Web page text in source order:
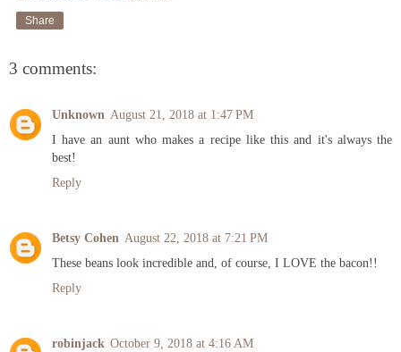
Share
3 comments:
Unknown August 21, 2018 at 1:47 PM
I have an aunt who makes a recipe like this and it's always the
best!
Reply
Betsy Cohen August 22, 2018 at 7:21 PM
These beans look incredible and, of course, I LOVE the bacon!!
Reply
robinjack October 9, 2018 at 4:16 AM